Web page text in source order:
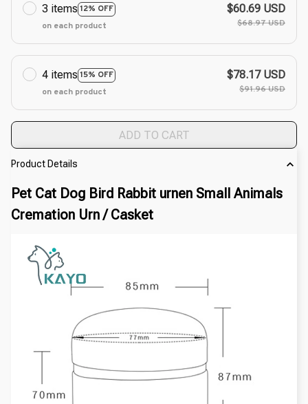
3 items 12% OFF
on each product
$60.69 USD
$68.97 USD
4 items 15% OFF
on each product
$78.17 USD
$91.96 USD
ADD TO CART
Product Details
Pet Cat Dog Bird Rabbit urnen Small Animals
Cremation Urn / Casket